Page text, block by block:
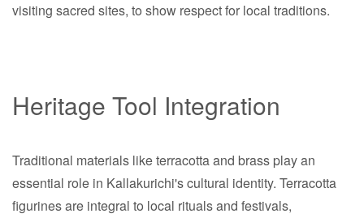
visiting sacred sites, to show respect for local traditions.
Heritage Tool Integration
Traditional materials like terracotta and brass play an
essential role in Kallakurichi's cultural identity. Terracotta
figurines are integral to local rituals and festivals,